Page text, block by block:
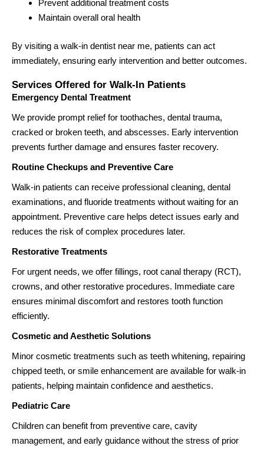
Prevent additional treatment costs
Maintain overall oral health
By visiting a walk-in dentist near me, patients can act
immediately, ensuring early intervention and better outcomes.
Services Offered for Walk-In Patients
Emergency Dental Treatment
We provide prompt relief for toothaches, dental trauma,
cracked or broken teeth, and abscesses. Early intervention
prevents further damage and ensures faster recovery.
Routine Checkups and Preventive Care
Walk-in patients can receive professional cleaning, dental
examinations, and fluoride treatments without waiting for an
appointment. Preventive care helps detect issues early and
reduces the risk of complex procedures later.
Restorative Treatments
For urgent needs, we offer fillings, root canal therapy (RCT),
crowns, and other restorative procedures. Immediate care
ensures minimal discomfort and restores tooth function
efficiently.
Cosmetic and Aesthetic Solutions
Minor cosmetic treatments such as teeth whitening, repairing
chipped teeth, or smile enhancement are available for walk-in
patients, helping maintain confidence and aesthetics.
Pediatric Care
Children can benefit from preventive care, cavity
management, and early guidance without the stress of prior